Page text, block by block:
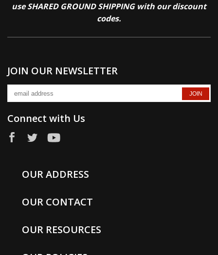
use SHARED GROUND SHIPPING with our discount
codes.
JOIN OUR NEWSLETTER
Connect with Us
OUR ADDRESS
OUR CONTACT
OUR RESOURCES